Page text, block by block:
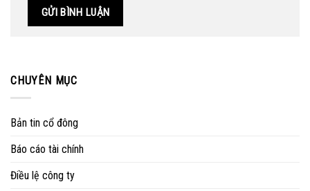
CHUYÊN MỤC
Bản tin cổ đông
Báo cáo tài chính
Điều lệ công ty